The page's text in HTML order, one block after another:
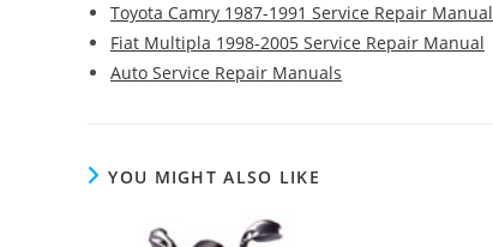
Toyota Camry 1987-1991 Service Repair Manual
Fiat Multipla 1998-2005 Service Repair Manual
Auto Service Repair Manuals
YOU MIGHT ALSO LIKE